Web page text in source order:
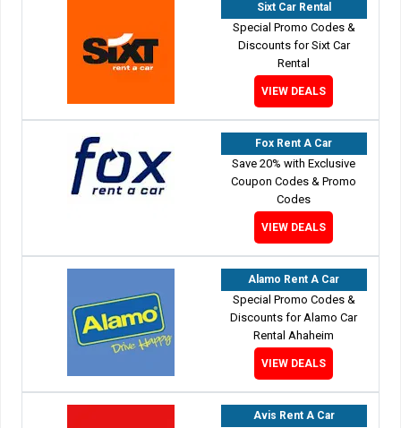
Sixt Car Rental
Special Promo Codes &
Discounts for Sixt Car
Rental
VIEW DEALS
Fox Rent A Car
Save 20% with Exclusive
Coupon Codes & Promo
Codes
VIEW DEALS
Alamo Rent A Car
Special Promo Codes &
Discounts for Alamo Car
Rental Ahaheim
VIEW DEALS
Avis Rent A Car